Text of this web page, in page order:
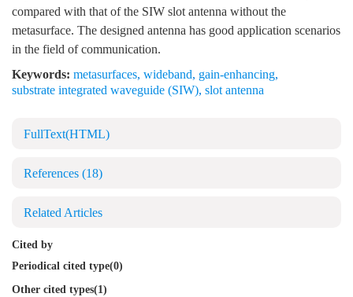
compared with that of the SIW slot antenna without the
metasurface. The designed antenna has good application scenarios
in the field of communication.
Keywords: metasurfaces, wideband, gain-enhancing,
substrate integrated waveguide (SIW), slot antenna
FullText(HTML)
References (18)
Related Articles
Cited by
Periodical cited type(0)
Other cited types(1)